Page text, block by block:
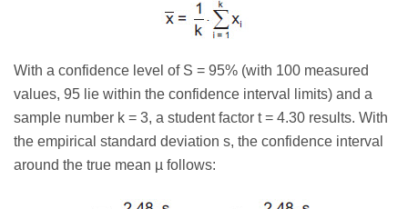
With a confidence level of S = 95% (with 100 measured
values, 95 lie within the confidence interval limits) and a
sample number k = 3, a student factor t = 4.30 results. With
the empirical standard deviation s, the confidence interval
around the true mean µ follows: